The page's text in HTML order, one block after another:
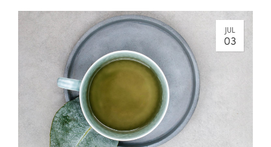
JUL
03